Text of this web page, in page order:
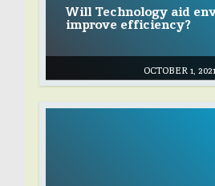
OCTOBER 1, 2021
Will Technology aid
improve efficiency?